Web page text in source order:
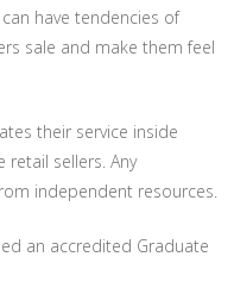
have tendencies of
sale and make them feel
their service inside
sellers. Any
independent resources.
an accredited Graduate